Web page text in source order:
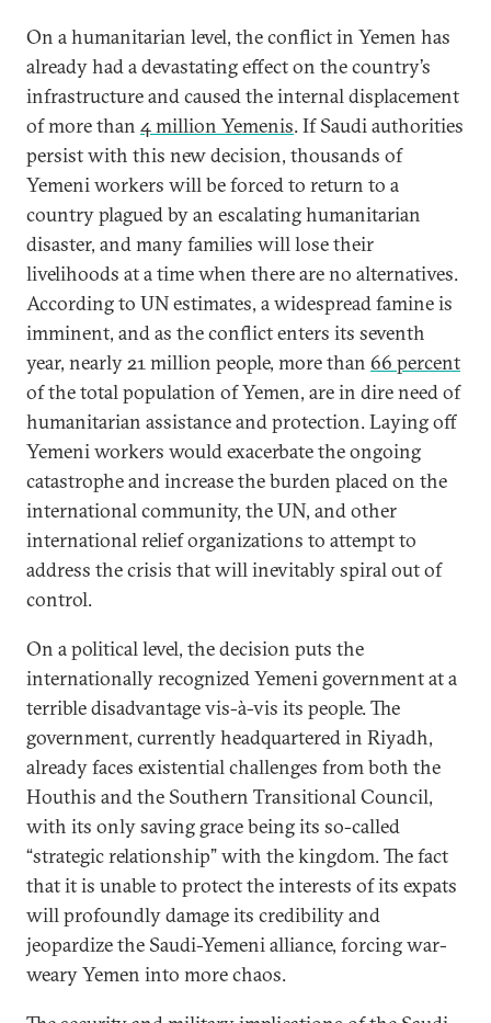
On a humanitarian level, the conflict in Yemen has
already had a devastating effect on the country’s
infrastructure and caused the internal displacement
of more than 4 million Yemenis. If Saudi authorities
persist with this new decision, thousands of
Yemeni workers will be forced to return to a
country plagued by an escalating humanitarian
disaster, and many families will lose their
livelihoods at a time when there are no alternatives.
According to UN estimates, a widespread famine is
imminent, and as the conflict enters its seventh
year, nearly 21 million people, more than 66 percent
of the total population of Yemen, are in dire need of
humanitarian assistance and protection. Laying off
Yemeni workers would exacerbate the ongoing
catastrophe and increase the burden placed on the
international community, the UN, and other
international relief organizations to attempt to
address the crisis that will inevitably spiral out of
control.
On a political level, the decision puts the
internationally recognized Yemeni government at a
terrible disadvantage vis-à-vis its people. The
government, currently headquartered in Riyadh,
already faces existential challenges from both the
Houthis and the Southern Transitional Council,
with its only saving grace being its so-called
“strategic relationship” with the kingdom. The fact
that it is unable to protect the interests of its expats
will profoundly damage its credibility and
jeopardize the Saudi-Yemeni alliance, forcing war-
weary Yemen into more chaos.